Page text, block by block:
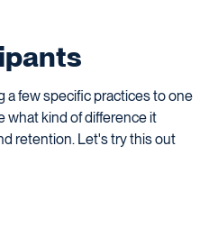
a few specific practices to one
what kind of difference it
retention. Let's try this out